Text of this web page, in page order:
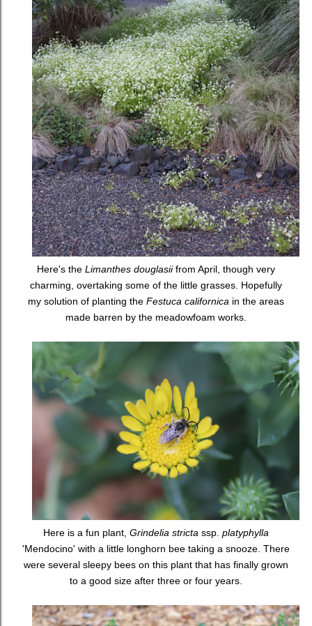
Here's the Limanthes douglasiifrom April, though very
charming, overtaking some of the little grasses. Hopefully
my solution of planting the Festuca californica in the areas
made barren by the meadowfoam works.
Here is a fun plant, Grindelia stricta ssp. platyphylla
'Mendocino' with a little longhorn bee taking a snooze. There
were several sleepy bees on this plant that has finally grown
to a good size after three or four years.